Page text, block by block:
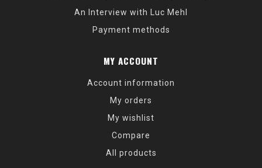
An Interview with Luc Mehl
Payment methods
MY ACCOUNT
Account information
My orders
My wishlist
Compare
All products